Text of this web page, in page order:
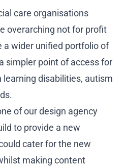
care organisations
overarching not for profit
a wider unified portfolio of
simpler point of access for
disabilities, autism
of our design agency
to provide a new
cater for the new
making content